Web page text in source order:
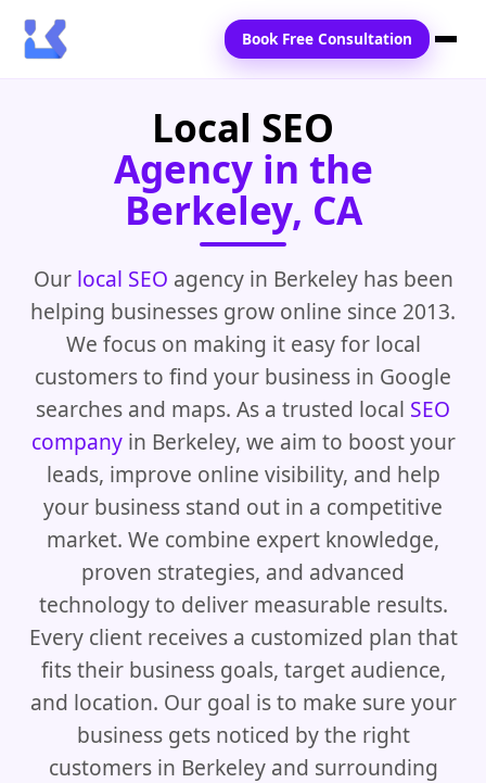
Blogs
Contact Us
Book Free Consultation
Local SEO
Agency in the
Berkeley, CA
Our local SEO agency in Berkeley has been
helping businesses grow online since 2013.
We focus on making it easy for local
customers to find your business in Google
searches and maps. As a trusted local SEO
companyin Berkeley, we aim to boost your
leads, improve online visibility, and help
your business stand out in a competitive
market. We combine expert knowledge,
proven strategies, and advanced
technology to deliver measurable results.
Every client receives a customized plan that
fits their business goals, target audience,
and location. Our goal is to make sure your
business gets noticed by the right
customers in Berkeley and surrounding